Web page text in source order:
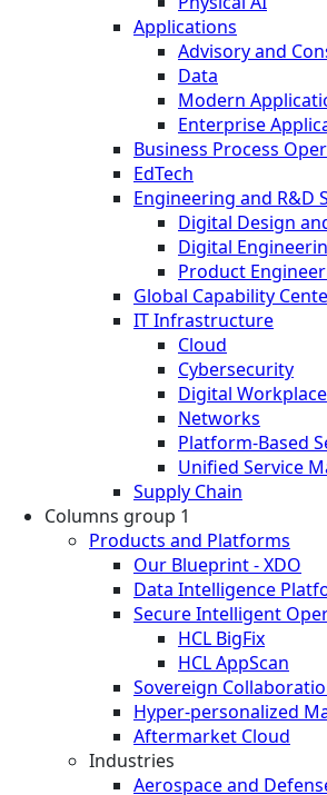
Applications
Advisory and
Data
Modern
Enterprise
Business Process
EdTech
Engineering and R&D
Digital Design
Digital
Product
Global Capability
IT Infrastructure
Cloud
Cybersecurity
Digital Workplace
Networks
Platform-Based
Unified Service
Supply Chain
Columns group 1
Products and Platforms
Our Blueprint - XDO
Data Intelligence
Secure Intelligent
HCL BigFix
HCL AppScan
Sovereign
Hyper-personalized
Aftermarket Cloud
Industries
Aerospace and